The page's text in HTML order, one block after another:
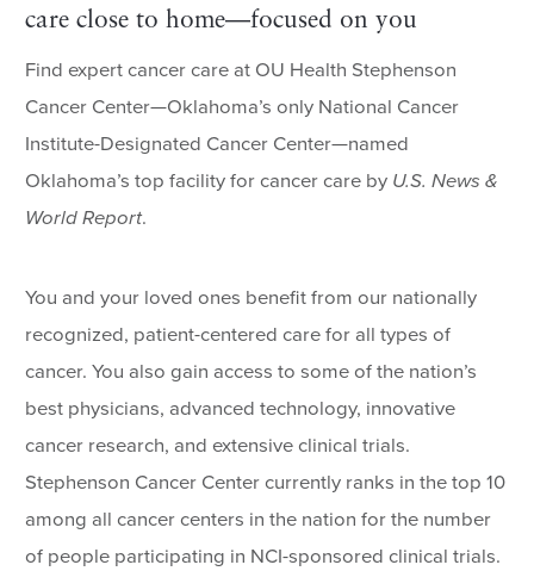
care close to home—focused on you
Find expert cancer care at OU Health Stephenson
Cancer Center—Oklahoma’s only National Cancer
Institute-Designated Cancer Center—named
Oklahoma’s top facility for cancer care by U.S. News &
World Report.
You and your loved ones benefit from our nationally
recognized, patient-centered care for all types of
cancer. You also gain access to some of the nation’s
best physicians, advanced technology, innovative
cancer research, and extensive clinical trials.
Stephenson Cancer Center currently ranks in the top 10
among all cancer centers in the nation for the number
of people participating in NCI-sponsored clinical trials.